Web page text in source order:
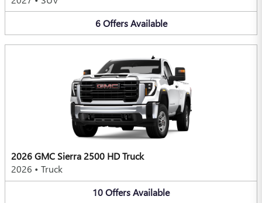
6 Offers Available
2026 GMC Sierra 2500 HD Truck
2026 • Truck
10OffersAvailable